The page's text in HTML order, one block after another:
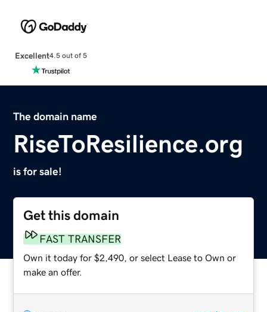
Excellent4.5 out of 5
The domain name
RiseToResilience.org
is for sale!
Get this domain
FAST TRANSFER
Own it today for $2,490, or select Lease to Own or
make an offer.